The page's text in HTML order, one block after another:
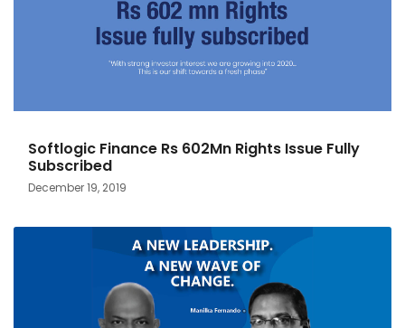
Softlogic Finance Rs 602Mn Rights Issue Fully
Subscribed
December 19, 2019